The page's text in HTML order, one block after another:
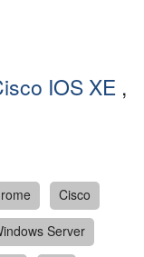
IOS XE ,
Cisco
Server